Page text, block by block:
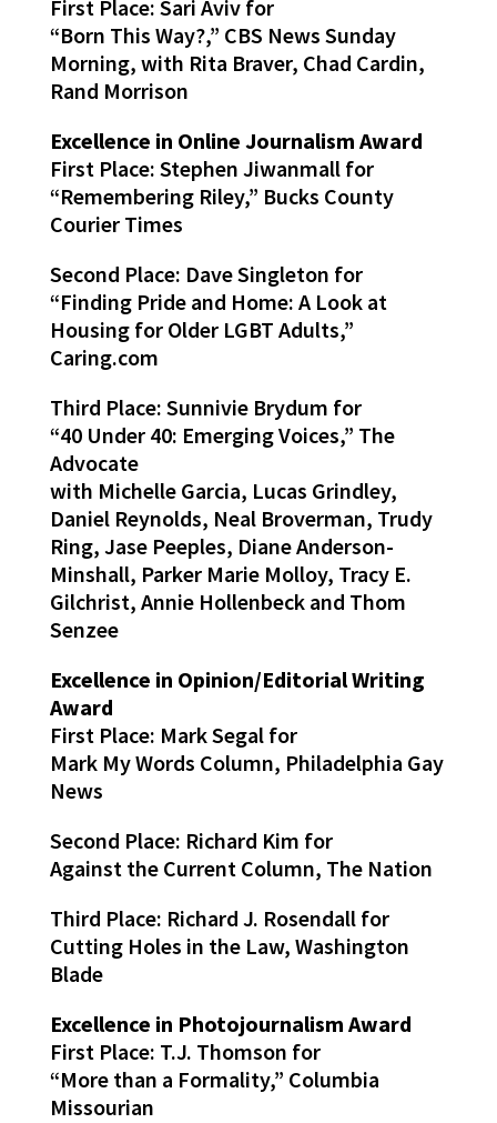
First Place: Sari Aviv for
“Born This Way?,” CBS News Sunday
Morning, with Rita Braver, Chad Cardin,
Rand Morrison
Excellence in Online Journalism Award
First Place: Stephen Jiwanmall for
“Remembering Riley,” Bucks County
Courier Times
Second Place: Dave Singleton for
“Finding Pride and Home: A Look at
Housing for Older LGBT Adults,”
Caring.com
Third Place: Sunnivie Brydum for
“40 Under 40: Emerging Voices,” The
Advocate
with Michelle Garcia, Lucas Grindley,
Daniel Reynolds, Neal Broverman, Trudy
Ring, Jase Peeples, Diane Anderson-
Minshall, Parker Marie Molloy, Tracy E.
Gilchrist, Annie Hollenbeck and Thom
Senzee
Excellence in Opinion/Editorial Writing
Award
First Place: Mark Segal for
Mark My Words Column, Philadelphia Gay
News
Second Place: Richard Kim for
Against the Current Column, The Nation
Third Place: Richard J. Rosendall for
Cutting Holes in the Law, Washington
Blade
Excellence in Photojournalism Award
First Place: T.J. Thomson for
“More than a Formality,” Columbia
Missourian